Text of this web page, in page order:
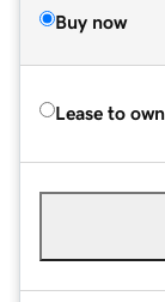
Buy now
Lease to own